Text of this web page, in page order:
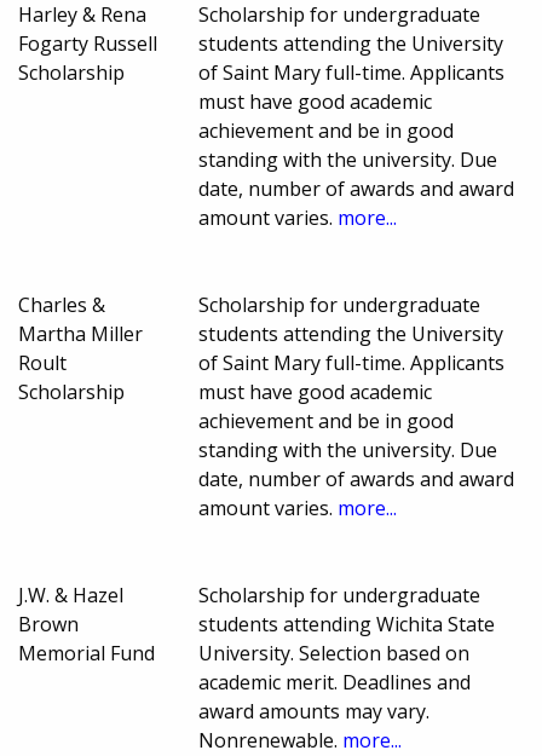
Harley & Rena
Fogarty Russell
Scholarship
Scholarship for undergraduate
students attending the University
of Saint Mary full-time. Applicants
must have good academic
achievement and be in good
standing with the university. Due
date, number of awards and award
amount varies. more...
Charles &
Martha Miller
Roult
Scholarship
Scholarship for undergraduate
students attending the University
of Saint Mary full-time. Applicants
must have good academic
achievement and be in good
standing with the university. Due
date, number of awards and award
amount varies. more...
J.W. & Hazel
Brown
Memorial Fund
Scholarship for undergraduate
students attending Wichita State
University. Selection based on
academic merit. Deadlines and
award amounts may vary.
Nonrenewable. more...